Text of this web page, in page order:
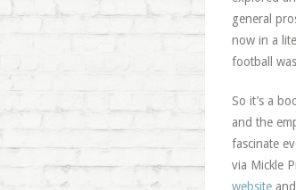
general
now in a
football
So it’s a
and the
fascinate
via Mickle
websiteand